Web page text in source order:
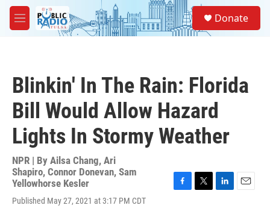
Skip to main content
M
e
Donate
Blinkin' In The Rain: Florida
Bill Would Allow Hazard
Lights In Stormy Weather
NPR | By Ailsa Chang, Ari
Shapiro, Connor Donevan, Sam
Yellowhorse Kesler
Published May 27, 2021 at 3:17 PM CDT
F
T
L
E